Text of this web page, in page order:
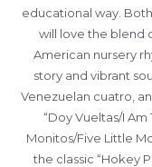
educational way.
will love the blend
American nursery
story and vibrant
Venezuelan cuatro,
“Doy Vueltas/I
Monitos/Five Little
the classic “Hokey